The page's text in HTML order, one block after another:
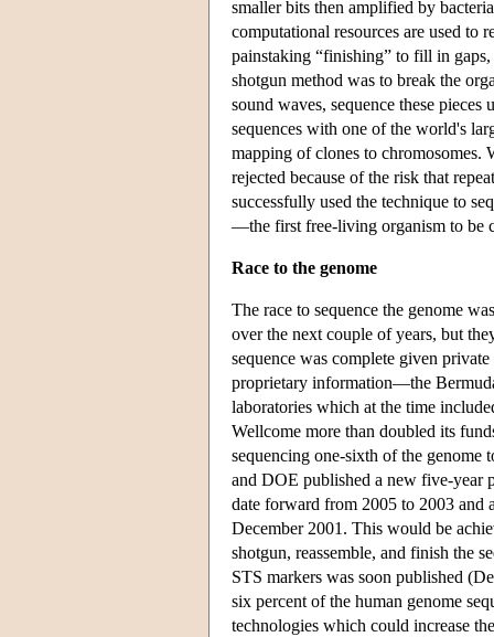
smaller bits then amplified by
computational resources are used to
painstaking “finishing” to fill in
shotgun method was to break the
sound waves, sequence these
sequences with one of the world's
mapping of clones to chromosomes.
rejected because of the risk that
successfully used the technique to
—the first free-living organism to be
Race to the genome
The race to sequence the genome
over the next couple of years, but
sequence was complete given
proprietary information—the
laboratories which at the time
Wellcome more than doubled its
sequencing one-sixth of the
and DOE published a new five-year
date forward from 2005 to 2003 and
December 2001. This would be
shotgun, reassemble, and finish the
STS markers was soon published
six percent of the human genome
technologies which could increase